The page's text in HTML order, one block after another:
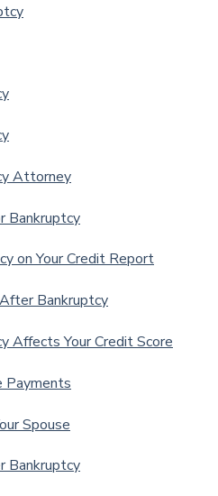
Attorney
Bankruptcy
on Your Credit Report
Bankruptcy
Affects Your Credit Score
Payments
Spouse
Bankruptcy